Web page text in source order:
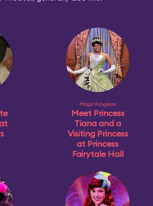
Magic Kingdom
Meet Princess
Tiana and a
Visiting Princess
at Princess
Fairytale Hall